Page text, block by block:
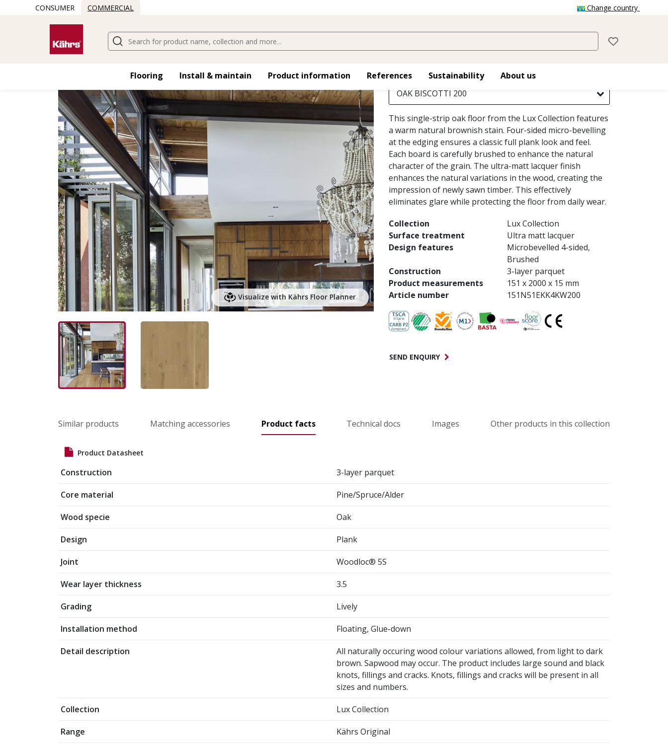
CONSUMER COMMERCIAL Change country
Flooring Install & maintain Product information References Sustainability About us
Visualize with Kährs Floor Planner
OAK BISCOTTI
Choose
OAK BISCOTTI 200
This single-strip oak floor from the Lux Collection features
a warm natural brownish stain. Four-sided micro-bevelling
at the edging ensures a classic full plank look and feel.
Each board is carefully brushed to enhance the natural
character of the grain. The ultra-matt lacquer finish
enhances the natural variations in the wood, creating the
impression of newly sawn timber. This effectively
eliminates glare while protecting the floor from daily wear.
Collection
Lux Collection
Surface treatment
Ultra matt lacquer
Design features
Microbevelled 4-sided,
Brushed
Construction
3-layer parquet
Product measurements
151 x 2000 x 15 mm
Article number
151N51EKK4KW200
SEND ENQUIRY
Similar products Matching accessories Product facts Technical docs Images Other products in this collection
Product Datasheet
Construction 3-layer parquet
Core material Pine/Spruce/Alder
Wood specie Oak
Design Plank
Joint Woodloc® 5S
Wear layer thickness 3.5
Grading Lively
Installation method Floating, Glue-down
Detail description
All naturally occuring wood colour variations allowed, from light to dark
brown. Sapwood may occur. The product includes large sound and black
knots, fillings and cracks. Knots, fillings and cracks will be present in all
sizes and numbers.
Collection Lux Collection
Range Kährs Original